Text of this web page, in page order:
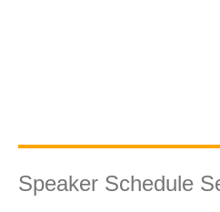
Speaker Schedule